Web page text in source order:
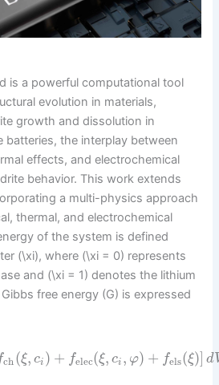
is a powerful computational tool
evolution in materials,
growth and dissolution in
batteries, the interplay between
effects, and electrochemical
behavior. This work extends
a multi-physics approach
thermal, and electrochemical
of the system is defined
(\xi), where (\xi = 0) represents
and (\xi = 1) denotes the lithium
free energy (G) is expressed
ch(ξ, ci ) + felec(ξ, ci , φ) + fels(ξ)] d